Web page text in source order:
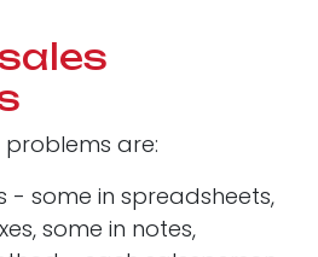
are:
some in spreadsheets,
some in notes,